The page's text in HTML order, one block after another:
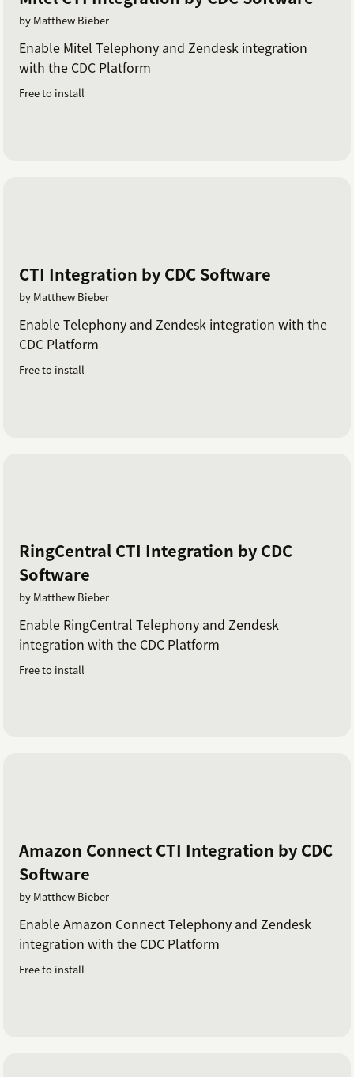
by Matthew Bieber
Enable Mitel Telephony and Zendesk integration
with the CDC Platform
Free to install
CTI Integration by CDC Software
by Matthew Bieber
Enable Telephony and Zendesk integration with the
CDC Platform
Free to install
RingCentral CTI Integration by CDC
Software
by Matthew Bieber
Enable RingCentral Telephony and Zendesk
integration with the CDC Platform
Free to install
Amazon Connect CTI Integration by CDC
Software
by Matthew Bieber
Enable Amazon Connect Telephony and Zendesk
integration with the CDC Platform
Free to install